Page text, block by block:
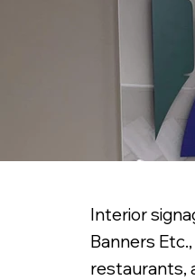
Interior
Banners
restaurants,